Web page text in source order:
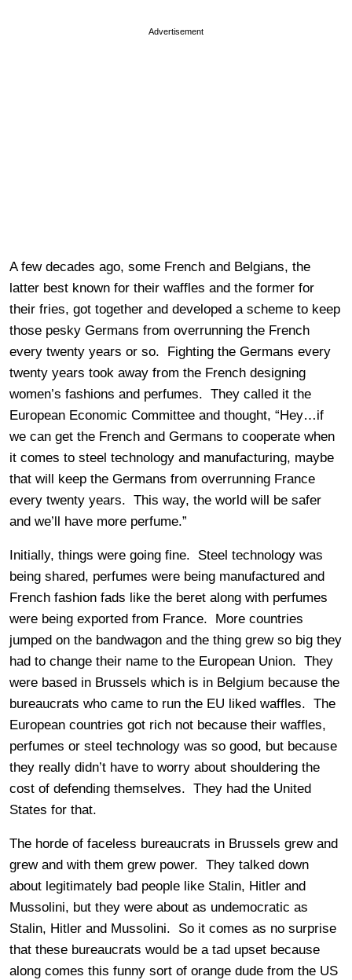
Advertisement
A few decades ago, some French and Belgians, the
latter best known for their waffles and the former for
their fries, got together and developed a scheme to keep
those pesky Germans from overrunning the French
every twenty years or so. Fighting the Germans every
twenty years took away from the French designing
women’s fashions and perfumes. They called it the
European Economic Committee and thought, “Hey…if
we can get the French and Germans to cooperate when
it comes to steel technology and manufacturing, maybe
that will keep the Germans from overrunning France
every twenty years. This way, the world will be safer
and we’ll have more perfume.”
Initially, things were going fine. Steel technology was
being shared, perfumes were being manufactured and
French fashion fads like the beret along with perfumes
were being exported from France. More countries
jumped on the bandwagon and the thing grew so big they
had to change their name to the European Union. They
were based in Brussels which is in Belgium because the
bureaucrats who came to run the EU liked waffles. The
European countries got rich not because their waffles,
perfumes or steel technology was so good, but because
they really didn’t have to worry about shouldering the
cost of defending themselves. They had the United
States for that.
The horde of faceless bureaucrats in Brussels grew and
grew and with them grew power. They talked down
about legitimately bad people like Stalin, Hitler and
Mussolini, but they were about as undemocratic as
Stalin, Hitler and Mussolini. So it comes as no surprise
that these bureaucrats would be a tad upset because
along comes this funny sort of orange dude from the US